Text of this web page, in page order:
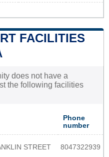
FACILITIES
does not have a
the following facilities
Phone
number
STREET 8047322939